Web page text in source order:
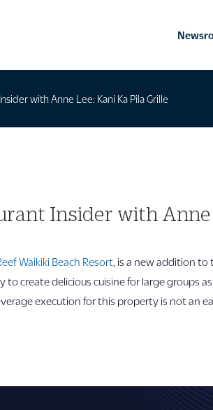
with Anne Lee: Kani Ka Pila Grille
Insider with Anne
Waikiki Beach Resort , is a new addition
create delicious cuisine for large groups
execution for this property is not an